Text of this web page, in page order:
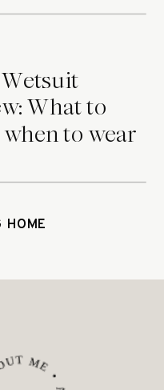
What to
when to wear
HOME